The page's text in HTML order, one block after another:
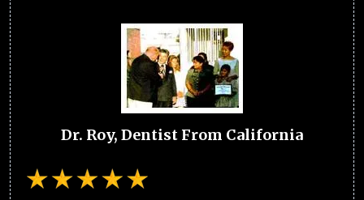
Dr. Roy, Dentist From California